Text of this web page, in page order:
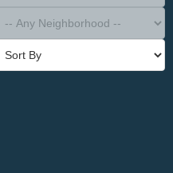
-- Property Type --
District
-- Town --
-- Any Neighborhood --
-- Any Bedrooms --
Sort By